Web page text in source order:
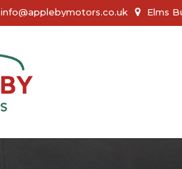
info@applebymotors.co.uk Elms